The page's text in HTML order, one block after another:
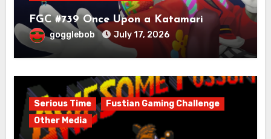
FGC #739 Once Upon a Katamari
gogglebob July 17, 2026
Serious Time
Fustian Gaming Challenge
Other Media